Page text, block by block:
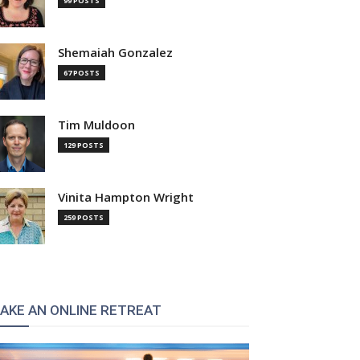
Shemaiah Gonzalez
67 POSTS
Tim Muldoon
129 POSTS
Vinita Hampton Wright
259 POSTS
AN ONLINE RETREAT